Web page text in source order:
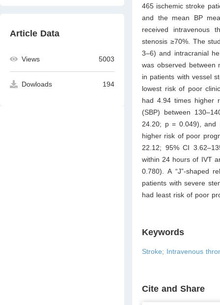
Article Data
Views 5003
Dowloads 194
465 ischemic stroke
and the mean BP
received intravenous
stenosis ≥70%. The
3–6) and intracranial
was observed between
in patients with vessel
lowest risk of poor
had 4.94 times higher
(SBP) between
24.20; p = 0.049), and
higher risk of poor
22.12; 95% CI
within 24 hours of IVT
0.780). A “J”-shaped
patients with severe
had least risk of poor
Keywords
Stroke; Intravenous
Cite and Share